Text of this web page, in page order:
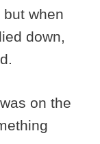
when
down,
on the